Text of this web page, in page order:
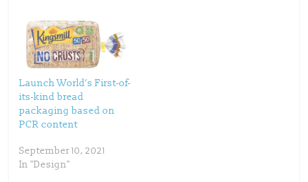
w
i
n
d
o
w
w
w
i
n
d
o
)
Launch World’s First-of-
its-kind bread
packaging based on
PCR content
September 10, 2021
In "Design"